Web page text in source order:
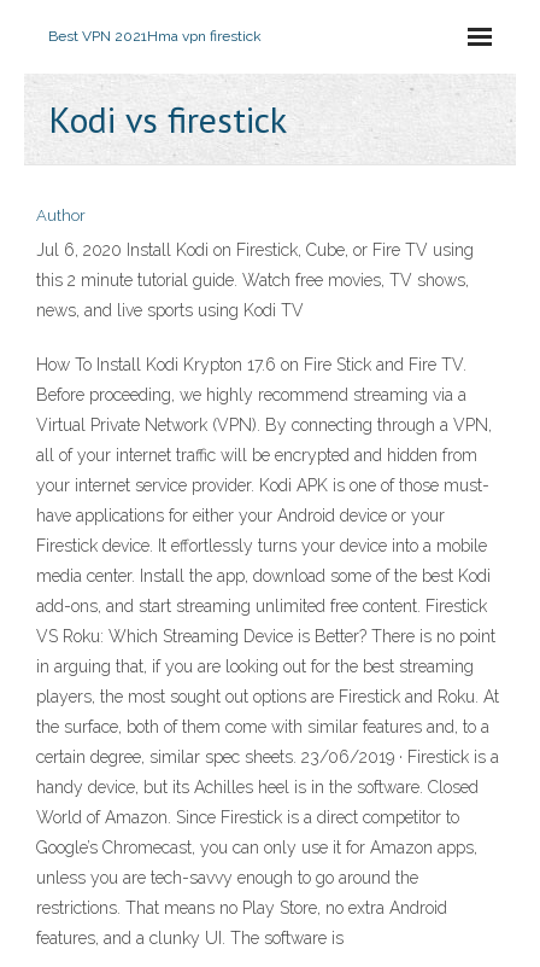
Best VPN 2021Hma vpn firestick
Kodi vs firestick
Author
Jul 6, 2020 Install Kodi on Firestick, Cube, or Fire TV using
this 2 minute tutorial guide. Watch free movies, TV shows,
news, and live sports using Kodi TV
How To Install Kodi Krypton 17.6 on Fire Stick and Fire TV.
Before proceeding, we highly recommend streaming via a
Virtual Private Network (VPN). By connecting through a VPN,
all of your internet traffic will be encrypted and hidden from
your internet service provider. Kodi APK is one of those must-
have applications for either your Android device or your
Firestick device. It effortlessly turns your device into a mobile
media center. Install the app, download some of the best Kodi
add-ons, and start streaming unlimited free content. Firestick
VS Roku: Which Streaming Device is Better? There is no point
in arguing that, if you are looking out for the best streaming
players, the most sought out options are Firestick and Roku. At
the surface, both of them come with similar features and, to a
certain degree, similar spec sheets. 23/06/2019 · Firestick is a
handy device, but its Achilles heel is in the software. Closed
World of Amazon. Since Firestick is a direct competitor to
Google’s Chromecast, you can only use it for Amazon apps,
unless you are tech-savvy enough to go around the
restrictions. That means no Play Store, no extra Android
features, and a clunky UI. The software is